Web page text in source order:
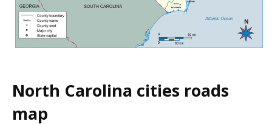
North Carolina cities roads
map